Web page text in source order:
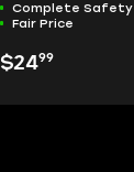
Complete Safety
Fair Price
$2499